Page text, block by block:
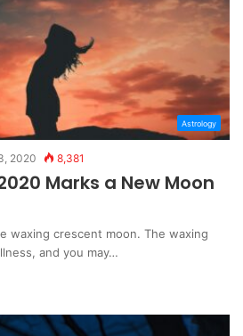
Astrology
2020 8,381
Marks a New Moon
waxing crescent moon. The waxing
and you may…